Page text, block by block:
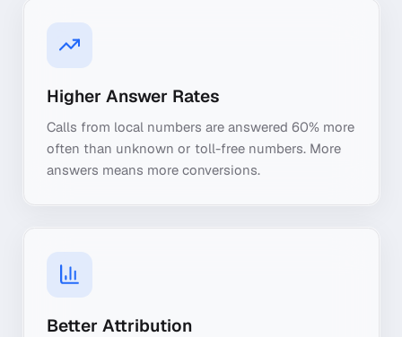
Higher Answer Rates
Calls from local numbers are answered 60% more
often than unknown or toll-free numbers. More
answers means more conversions.
Better Attribution